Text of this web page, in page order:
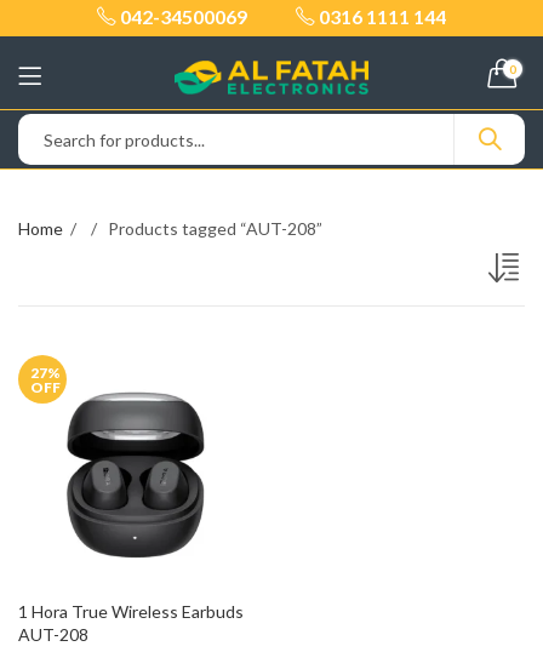
042-34500069 0316 1111 144
0
Home Products tagged “AUT-208”
27%
OFF
1 Hora True Wireless Earbuds
AUT-208